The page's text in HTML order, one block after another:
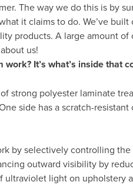
The way we do this is by
it claims to do. We’ve
products. A large amount
us!
It’s what’s inside that
strong polyester laminate
side has a scratch-
by selectively controlling
outward visibility by
ultraviolet light on upholstery